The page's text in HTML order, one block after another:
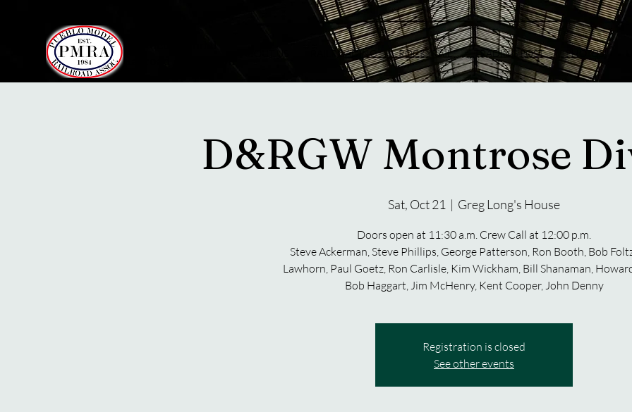
RAILROADING ROCKYRAIL TRADING POST PHOTOS
D&RGW Montrose
Sat, Oct 21
  |
Greg Long's House
Doors open at 11:30 a.m. Crew Call at 12:00 p.m.
Steve Ackerman, Steve Phillips, George Patterson, Ron Booth, Bob
Lawhorn, Paul Goetz, Ron Carlisle, Kim Wickham, Bill Shanaman,
Bob Haggart, Jim McHenry, Kent Cooper, John Denny
Registration is closed
See other events